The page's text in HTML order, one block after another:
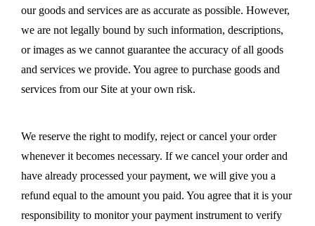
our goods and services are as accurate as possible. However,
we are not legally bound by such information, descriptions,
or images as we cannot guarantee the accuracy of all goods
and services we provide. You agree to purchase goods and
services from our Site at your own risk.
We reserve the right to modify, reject or cancel your order
whenever it becomes necessary. If we cancel your order and
have already processed your payment, we will give you a
refund equal to the amount you paid. You agree that it is your
responsibility to monitor your payment instrument to verify